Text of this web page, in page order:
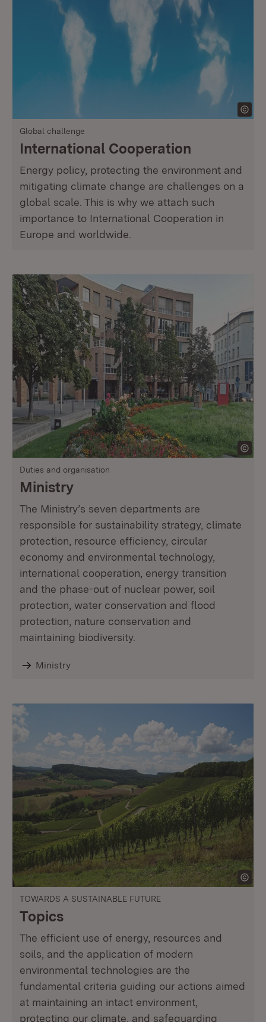
Global challenge
International Cooperation
Energy policy, protecting the environment and
mitigating climate change are challenges on a
global scale. This is why we attach such
importance to International Cooperation in
Europe and worldwide.
Duties and organisation
Ministry
The Ministry’s seven departments are
responsible for sustainability strategy, climate
protection, resource efficiency, circular
economy and environmental technology,
international cooperation, energy transition
and the phase-out of nuclear power, soil
protection, water conservation and flood
protection, nature conservation and
maintaining biodiversity.
Ministry
TOWARDS A SUSTAINABLE FUTURE
Topics
The efficient use of energy, resources and
soils, and the application of modern
environmental technologies are the
fundamental criteria guiding our actions aimed
at maintaining an intact environment,
protecting our climate, and safeguarding